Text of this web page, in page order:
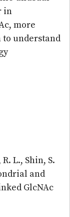
in
more
understand
L., Shin, S.
and
GlcNAc